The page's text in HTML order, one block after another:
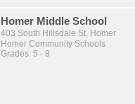
Homer Middle School
403 South Hillsdale St, Homer
Homer Community Schools
Grades: 5 - 8